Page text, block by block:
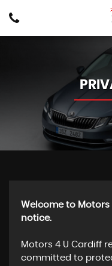
Welcome to
notice.
Motors 4 U Cardiff
committed to